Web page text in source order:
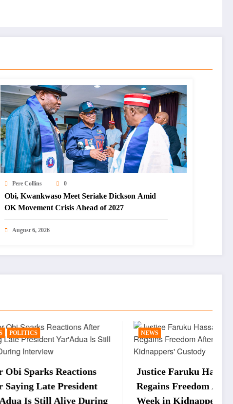
Pere Collins 0
Obi, Kwankwaso Meet Seriake Dickson Amid
OK Movement Crisis Ahead of 2027
August 6, 2026
During
Justice Faruku Hassan Bunza
Regains Freedom After One
Week in Kidnappers’ Custody